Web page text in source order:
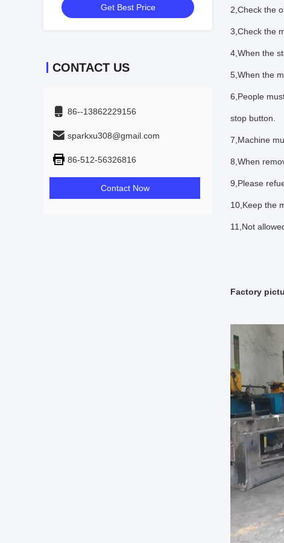
Get Best Price
CONTACT US
86--13862229156
sparkxu308@gmail.com
86-512-56326816
Contact Now
2,Check the
3,Check the
4,When the
5,When the
6,People
stop button.
7,Machine
8,When
9,Please
10,Keep the
11,Not
Factory